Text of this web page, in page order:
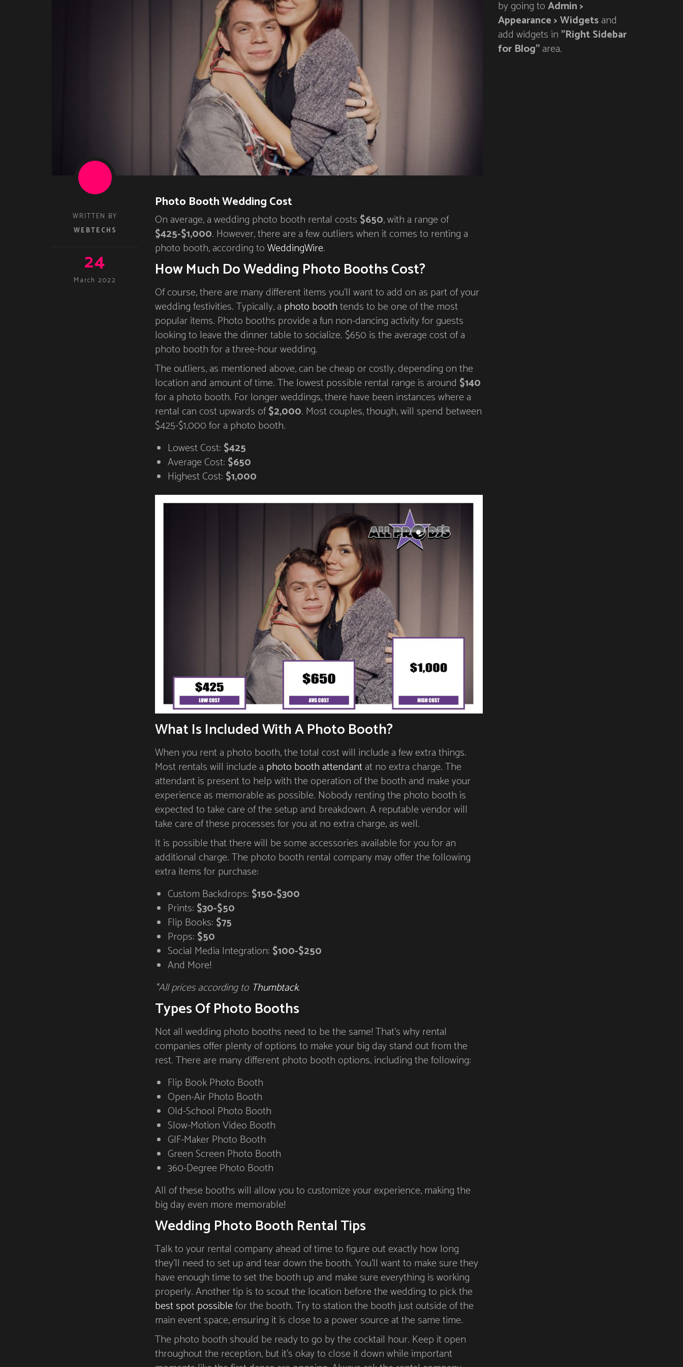
WRITTEN BY
WEBTECHS
24
March 2022
Photo Booth Wedding Cost
On average, a wedding photo booth rental costs $650, with a range of
$425-$1,000. However, there are a few outliers when it comes to renting a
photo booth, according toWeddingWire.
How Much Do Wedding Photo Booths Cost?
Of course, there are many different items you’ll want to add on as part of your
wedding festivities. Typically, a photo boothtends to be one of the most
popular items. Photo booths provide a fun non-dancing activity for guests
looking to leave the dinner table to socialize. $650 is the average cost of a
photo booth for a three-hour wedding.
The outliers, as mentioned above, can be cheap or costly, depending on the
location and amount of time. The lowest possible rental range is around $140
for a photo booth. For longer weddings, there have been instances where a
rental can cost upwards of$2,000. Most couples, though, will spend between
$425-$1,000 for a photo booth.
Lowest Cost: $425
Average Cost: $650
Highest Cost: $1,000
What Is Included With A Photo Booth?
When you rent a photo booth, the total cost will include a few extra things.
Most rentals will include a photo booth attendantat no extra charge. The
attendant is present to help with the operation of the booth and make your
experience as memorable as possible. Nobody renting the photo booth is
expected to take care of the setup and breakdown. A reputable vendor will
take care of these processes for you at no extra charge, as well.
It is possible that there will be some accessories available for you for an
additional charge. The photo booth rental company may offer the following
extra items for purchase:
Custom Backdrops: $150-$300
Prints: $30-$50
Flip Books: $75
Props: $50
Social Media Integration: $100-$250
And More!
*All prices according to Thumbtack.
Types Of Photo Booths
Not all wedding photo booths need to be the same! That’s why rental
companies offer plenty of options to make your big day stand out from the
rest. There are many different photo booth options, including the following:
Flip Book Photo Booth
Open-Air Photo Booth
Old-School Photo Booth
Slow-Motion Video Booth
GIF-Maker Photo Booth
Green Screen Photo Booth
360-Degree Photo Booth
All of these booths will allow you to customize your experience, making the
big day even more memorable!
Wedding Photo Booth Rental Tips
Talk to your rental company ahead of time to figure out exactly how long
they’ll need to set up and tear down the booth. You’ll want to make sure they
have enough time to set the booth up and make sure everything is working
properly. Another tip is to scout the location before the wedding to pick the
best spot possiblefor the booth. Try to station the booth just outside of the
main event space, ensuring it is close to a power source at the same time.
The photo booth should be ready to go by the cocktail hour. Keep it open
throughout the reception, but it’s okay to close it down while important
by going toAdmin >
Appearance > Widgetsand
add widgets in "Right Sidebar
for Blog"area.